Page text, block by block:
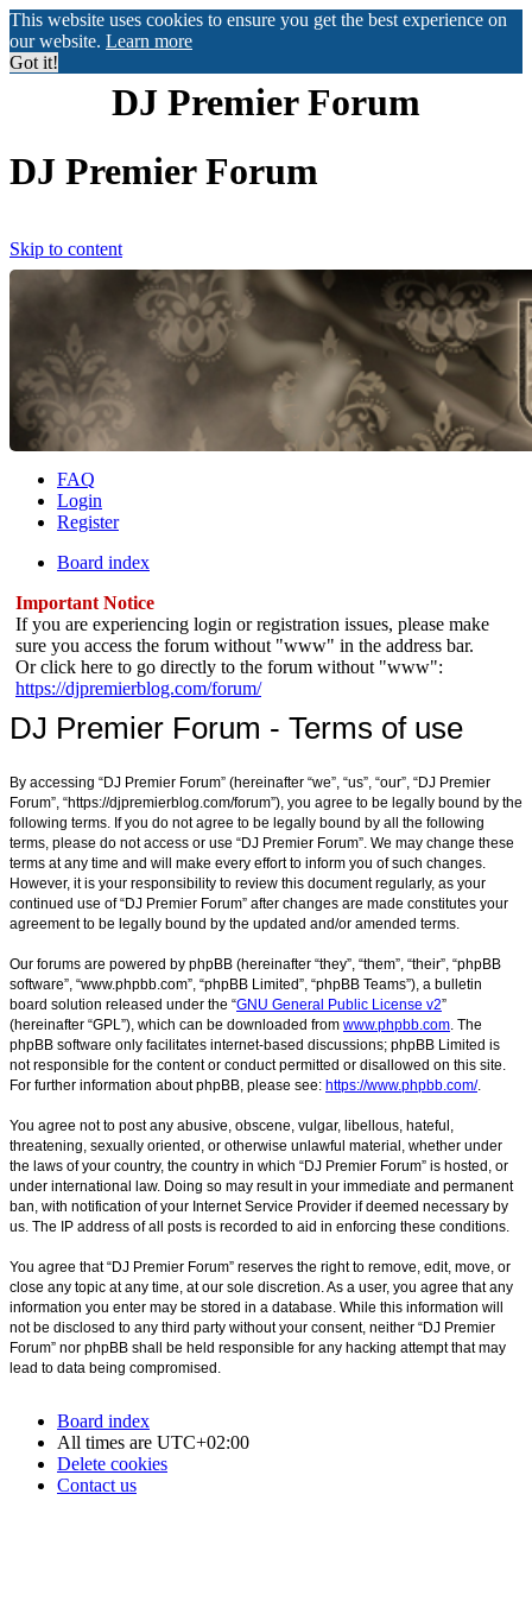
This website uses cookies to ensure you get the best experience on
our website. Learn more
Got it!
DJ Premier Forum
DJ Premier Forum
Skip to content
FAQ
Login
Register
Board index
Important Notice
If you are experiencing login or registration issues, please make
sure you access the forum without "www" in the address bar.
Or click here to go directly to the forum without "www":
https://djpremierblog.com/forum/
DJ Premier Forum - Terms of use
By accessing “DJ Premier Forum” (hereinafter “we”, “us”, “our”, “DJ Premier
Forum”, “https://djpremierblog.com/forum”), you agree to be legally bound by the
following terms. If you do not agree to be legally bound by all the following
terms, please do not access or use “DJ Premier Forum”. We may change these
terms at any time and will make every effort to inform you of such changes.
However, it is your responsibility to review this document regularly, as your
continued use of “DJ Premier Forum” after changes are made constitutes your
agreement to be legally bound by the updated and/or amended terms.
Our forums are powered by phpBB (hereinafter “they”, “them”, “their”, “phpBB
software”, “www.phpbb.com”, “phpBB Limited”, “phpBB Teams”), a bulletin
board solution released under the “GNU General Public License v2”
(hereinafter “GPL”), which can be downloaded from www.phpbb.com . The
phpBB software only facilitates internet-based discussions; phpBB Limited is
not responsible for the content or conduct permitted or disallowed on this site.
For further information about phpBB, please see: https://www.phpbb.com/.
You agree not to post any abusive, obscene, vulgar, libellous, hateful,
threatening, sexually oriented, or otherwise unlawful material, whether under
the laws of your country, the country in which “DJ Premier Forum” is hosted, or
under international law. Doing so may result in your immediate and permanent
ban, with notification of your Internet Service Provider if deemed necessary by
us. The IP address of all posts is recorded to aid in enforcing these conditions.
You agree that “DJ Premier Forum” reserves the right to remove, edit, move, or
close any topic at any time, at our sole discretion. As a user, you agree that any
information you enter may be stored in a database. While this information will
not be disclosed to any third party without your consent, neither “DJ Premier
Forum” nor phpBB shall be held responsible for any hacking attempt that may
lead to data being compromised.
Board index
All times are UTC+02:00
Delete cookies
Contact us